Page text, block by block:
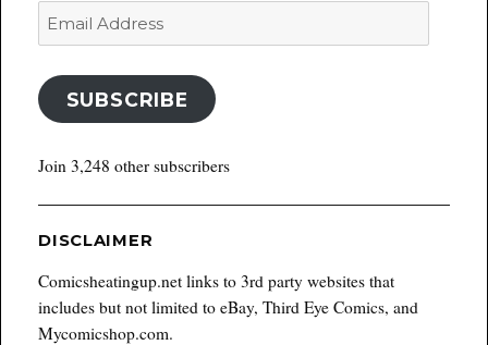
Email
SUBSCRIBE
Join 3,248 other subscribers
DISCLAIMER
Comicsheatingup.net links to 3rd party websites that
includes but not limited to eBay, Third Eye Comics, and
Mycomicshop.com.